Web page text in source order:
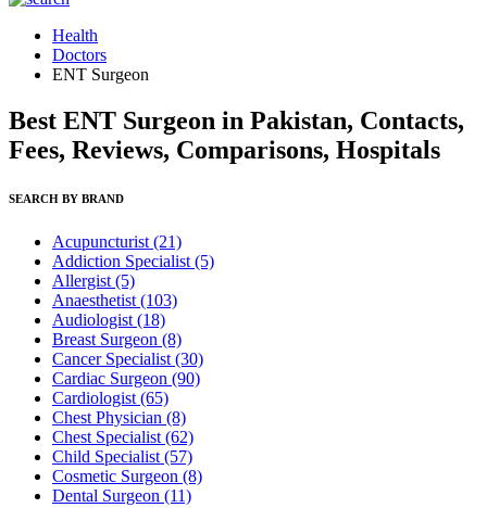
Health
Doctors
ENT Surgeon
Best ENT Surgeon in Pakistan, Contacts,
Fees, Reviews, Comparisons, Hospitals
SEARCH BY BRAND
Acupuncturist (21)
Addiction Specialist (5)
Allergist (5)
Anaesthetist (103)
Audiologist (18)
Breast Surgeon (8)
Cancer Specialist (30)
Cardiac Surgeon (90)
Cardiologist (65)
Chest Physician (8)
Chest Specialist (62)
Child Specialist (57)
Cosmetic Surgeon (8)
Dental Surgeon (11)